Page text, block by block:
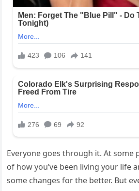
Everyone goes through it. At some
of how you’ve been living your life
some changes for the better. But